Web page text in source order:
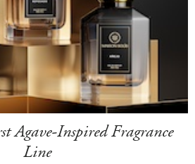
Agave-Inspired Fragrance
Line